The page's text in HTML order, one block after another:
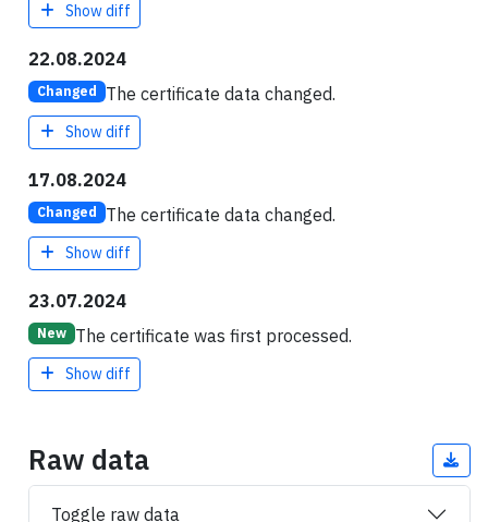
Show diff
22.08.2024
Changed The certificate data changed.
Show diff
17.08.2024
Changed The certificate data changed.
Show diff
23.07.2024
New The certificate was first processed.
Show diff
Raw data
Toggle raw data